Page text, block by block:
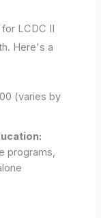
LCDC II
Here's a
(varies by
programs,